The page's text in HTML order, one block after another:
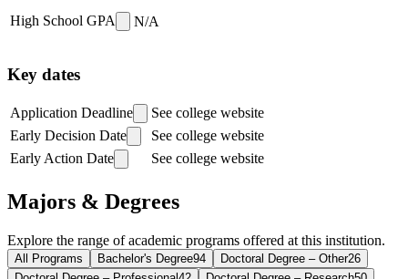
High School GPA N/A
Key dates
Application Deadline
See college website
Early Decision Date
See college website
Early Action Date
See college website
Majors & Degrees
Explore the range of academic programs offered at this institution.
All Programs Bachelor's Degree94 Doctoral Degree – Other26